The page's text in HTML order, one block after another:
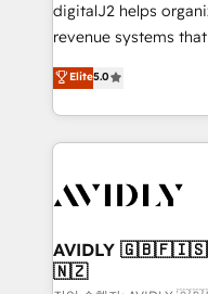
digitalJ2 helps
revenue systems
growth. As a triple-accredited HubSpot Solutions
Partner, we
planning and hands-
the operational
Healthcare -
we help: ✔️ Full
optimization ✔️ Data
Elite5.0
AVIDLY
🇳🇿